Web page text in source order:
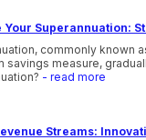
Your Superannuation:
commonly known
savings measure,
- read more
Streams: